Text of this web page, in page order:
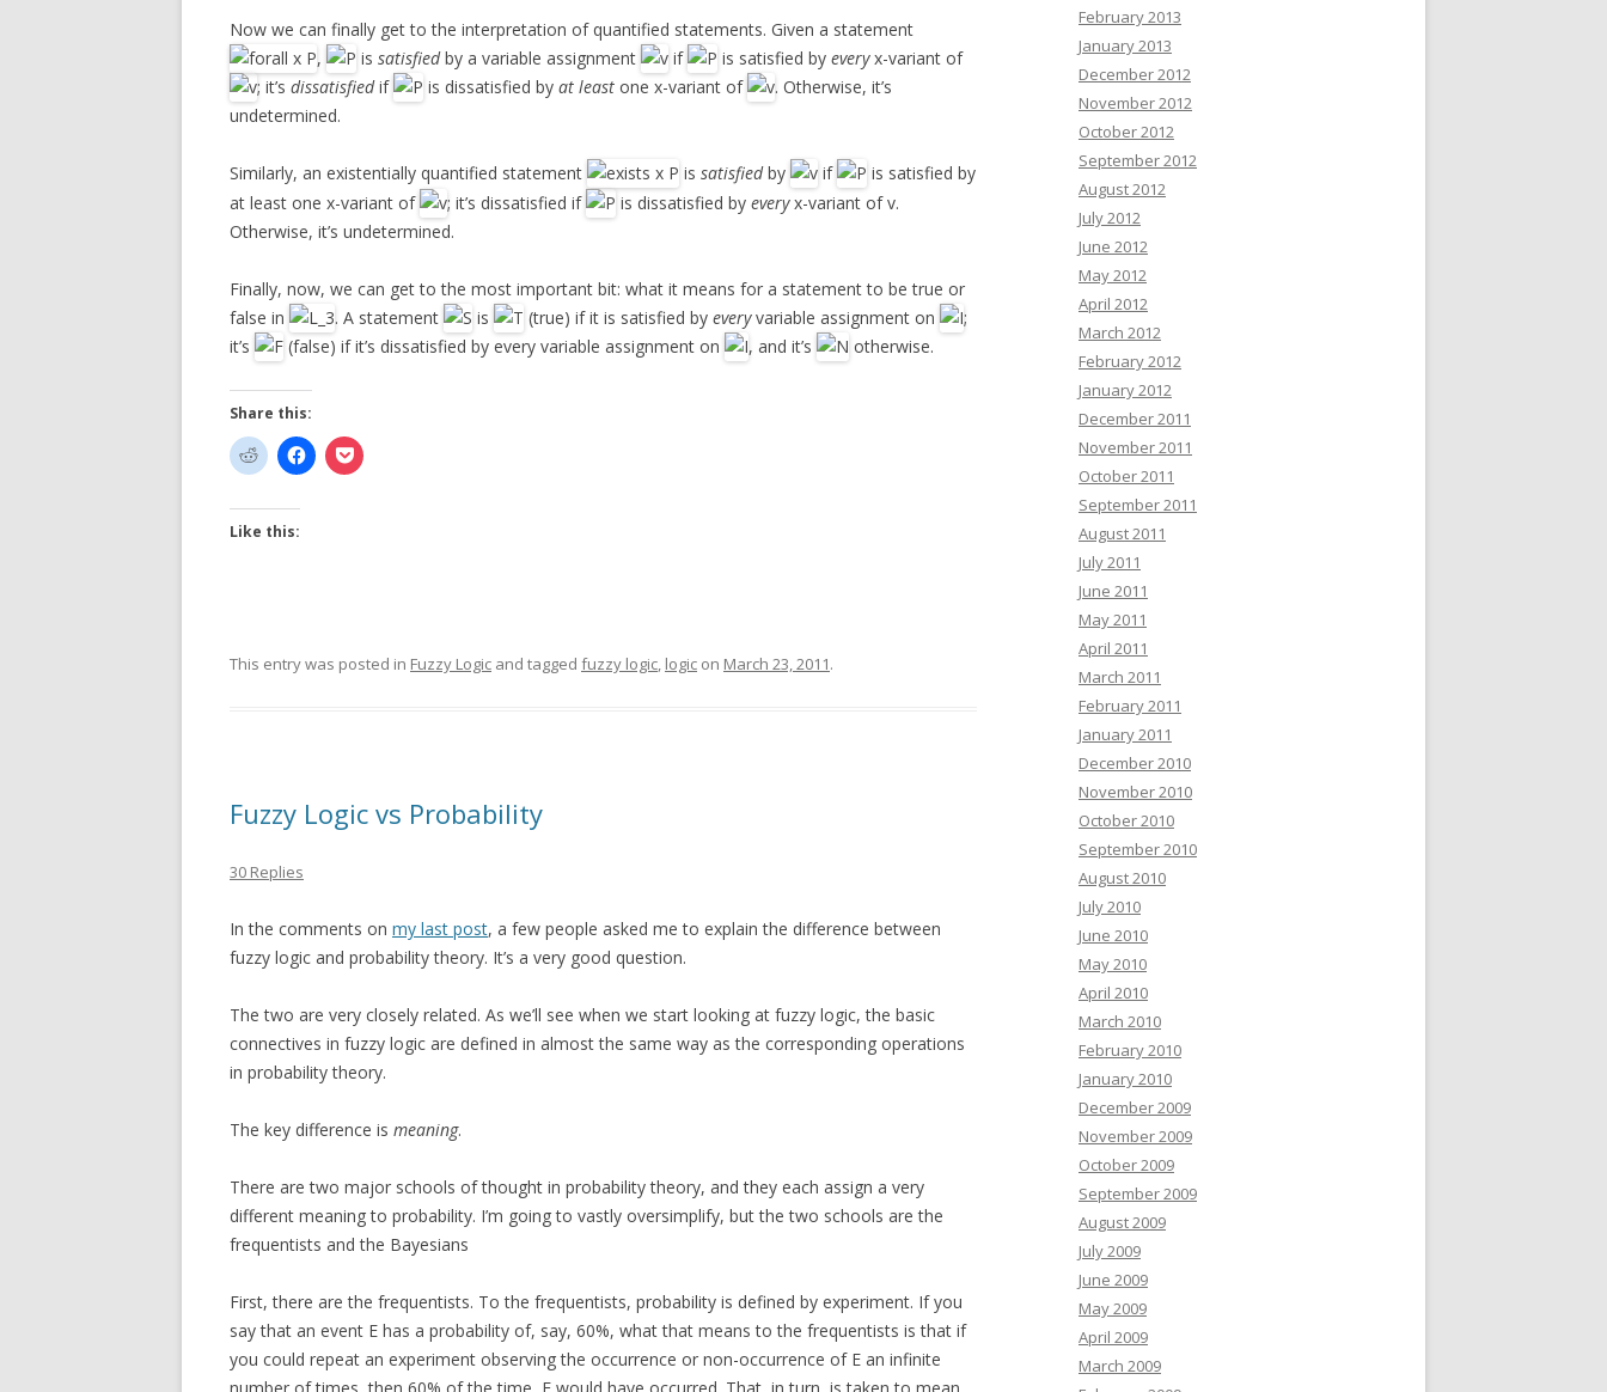
Now we can finally get to the interpretation of quantified statements. Given a statement
,
is satisfiedby a variable assignment if is satisfied by everyx-variant of
; it’s dissatisfiedif is dissatisfied by at least one x-variant of
. Otherwise, it’s
undetermined.
Similarly, an existentially quantified statement is satisfiedby if
is satisfied by
at least one x-variant of
; it’s dissatisfied if is dissatisfied by everyx-variant of v.
Otherwise, it’s undetermined.
Finally, now, we can get to the most important bit: what it means for a statement to be true or
false in
. A statement is (true) if it is satisfied by everyvariable assignment on
;
it’s
(false) if it’s dissatisfied by every variable assignment on , and it’s otherwise.
Share this:
Like this:
This entry was posted in Fuzzy Logic and tagged fuzzy logic, logic on March 23, 2011.
Fuzzy Logic vs Probability
30 Replies
In the comments on my last post, a few people asked me to explain the difference between
fuzzy logic and probability theory. It’s a very good question.
The two are very closely related. As we’ll see when we start looking at fuzzy logic, the basic
connectives in fuzzy logic are defined in almost the same way as the corresponding operations
in probability theory.
The key difference is meaning.
There are two major schools of thought in probability theory, and they each assign a very
different meaning to probability. I’m going to vastly oversimplify, but the two schools are the
frequentists and the Bayesians
First, there are the frequentists. To the frequentists, probability is defined by experiment. If you
say that an event E has a probability of, say, 60%, what that means to the frequentists is that if
you could repeat an experiment observing the occurrence or non-occurrence of E an infinite
February 2013
January 2013
December 2012
November 2012
October 2012
September 2012
August 2012
July 2012
June 2012
May 2012
April 2012
March 2012
February 2012
January 2012
December 2011
November 2011
October 2011
September 2011
August 2011
July 2011
June 2011
May 2011
April 2011
March 2011
February 2011
January 2011
December 2010
November 2010
October 2010
September 2010
August 2010
July 2010
June 2010
May 2010
April 2010
March 2010
February 2010
January 2010
December 2009
November 2009
October 2009
September 2009
August 2009
July 2009
June 2009
May 2009
April 2009
March 2009